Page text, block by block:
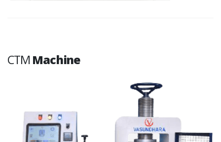
CTM Machine